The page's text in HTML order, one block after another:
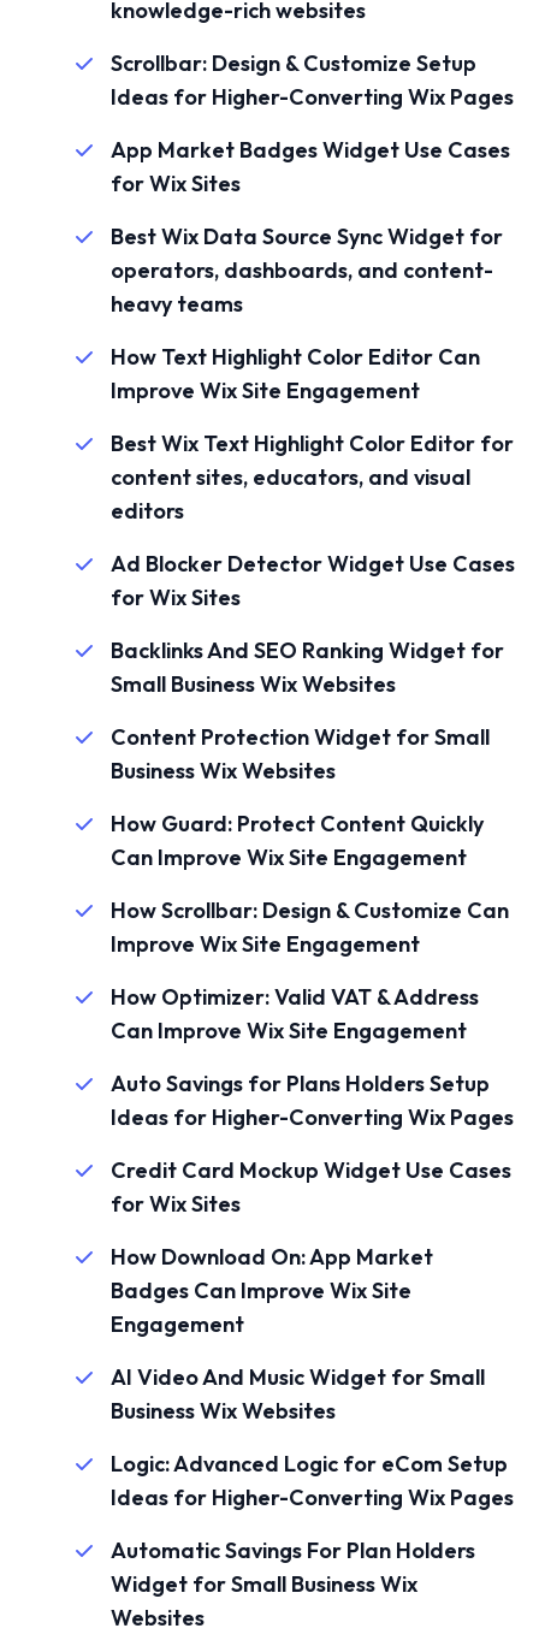
knowledge-rich websites
Scrollbar: Design & Customize Setup
Ideas for Higher-Converting Wix Pages
App Market Badges Widget Use Cases
for Wix Sites
Best Wix Data Source Sync Widget for
operators, dashboards, and content-
heavy teams
How Text Highlight Color Editor Can
Improve Wix Site Engagement
Best Wix Text Highlight Color Editor for
content sites, educators, and visual
editors
Ad Blocker Detector Widget Use Cases
for Wix Sites
Backlinks And SEO Ranking Widget for
Small Business Wix Websites
Content Protection Widget for Small
Business Wix Websites
How Guard: Protect Content Quickly
Can Improve Wix Site Engagement
How Scrollbar: Design & Customize Can
Improve Wix Site Engagement
How Optimizer: Valid VAT & Address
Can Improve Wix Site Engagement
Auto Savings for Plans Holders Setup
Ideas for Higher-Converting Wix Pages
Credit Card Mockup Widget Use Cases
for Wix Sites
How Download On: App Market
Badges Can Improve Wix Site
Engagement
AI Video And Music Widget for Small
Business Wix Websites
Logic: Advanced Logic for eCom Setup
Ideas for Higher-Converting Wix Pages
Automatic Savings For Plan Holders
Widget for Small Business Wix
Websites